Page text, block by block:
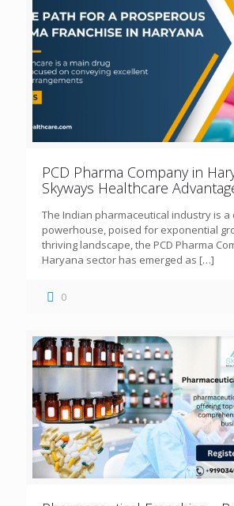
PCD Pharma Company in
Skyways Healthcare
The Indian pharmaceutical industry is a
powerhouse, poised for exponential
thriving landscape, the PCD Pharma
Haryana sector has emerged as […]
0